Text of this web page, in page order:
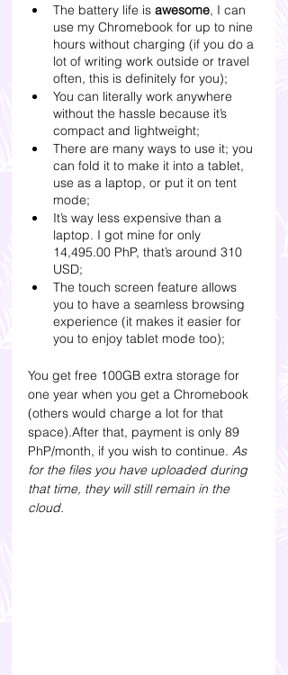
The battery life is awesome, I can
use my Chromebook for up to nine
hours without charging (if you do a
lot of writing work outside or travel
often, this is definitely for you);
You can literally work anywhere
without the hassle because it’s
compact and lightweight;
There are many ways to use it; you
can fold it to make it into a tablet,
use as a laptop, or put it on tent
mode;
It’s way less expensive than a
laptop. I got mine for only
14,495.00 PhP, that’s around 310
USD;
The touch screen feature allows
you to have a seamless browsing
experience (it makes it easier for
you to enjoy tablet mode too);
You get free 100GB extra storage for
one year when you get a Chromebook
(others would charge a lot for that
space).After that, payment is only 89
PhP/month, if you wish to continue. As
for the files you have uploaded during
that time, they will still remain in the
cloud.